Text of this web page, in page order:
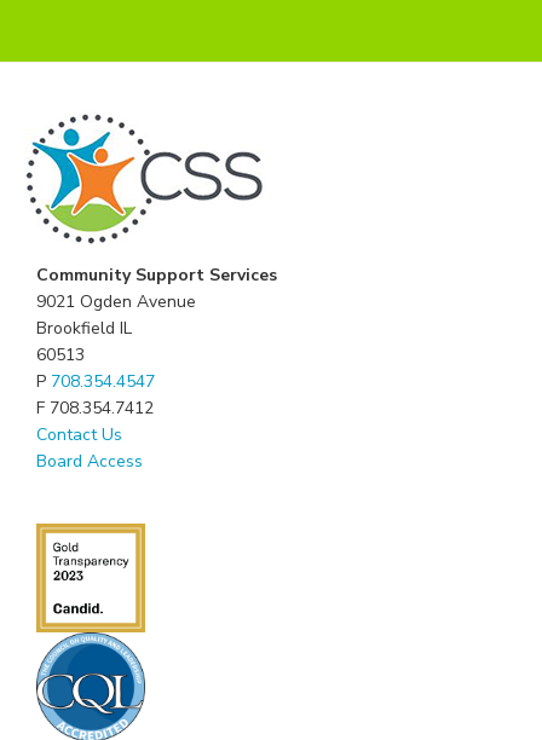
Community Support Services
9021 Ogden Avenue
Brookfield IL
60513
P 708.354.4547
F 708.354.7412
Contact Us
Board Access